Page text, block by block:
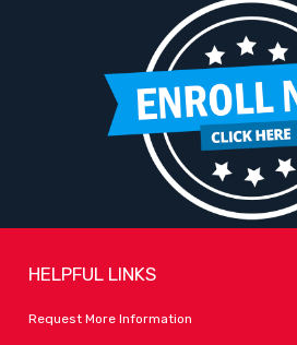
HELPFUL LINKS
Request More Information